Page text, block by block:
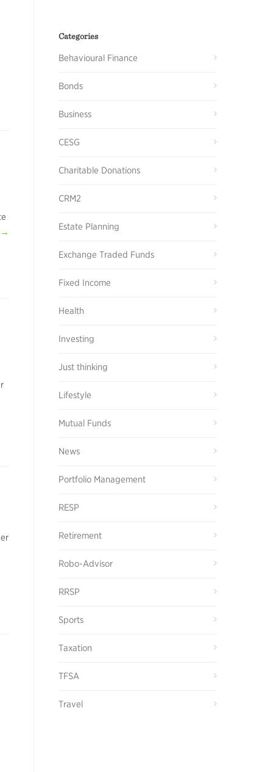
→
Categories
Behavioural Finance
Bonds
Business
CESG
Charitable Donations
CRM2
Estate Planning
Exchange Traded Funds
Fixed Income
Health
Investing
Just thinking
Lifestyle
Mutual Funds
News
Portfolio Management
RESP
Retirement
Robo-Advisor
RRSP
Sports
Taxation
TFSA
Travel